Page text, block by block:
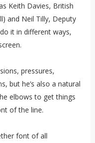
Keith Davies, British
and Neil Tilly, Deputy
it in different ways,
pressures,
but he’s also a natural
elbows to get things
of the line.
font of all